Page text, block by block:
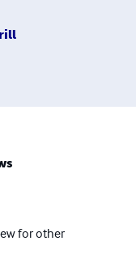
for other